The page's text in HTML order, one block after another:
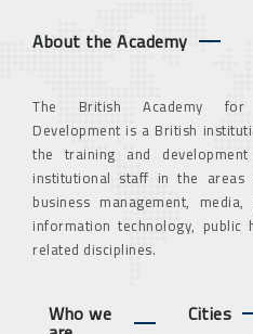
About the Academy
The British Academy
Development is a British
the training and
institutional staff in the areas
business management,
information technology, public
related disciplines.
Who we Cities